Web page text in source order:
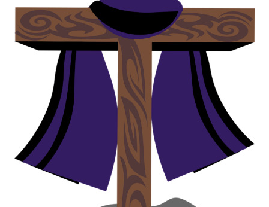
DIFFERENT
FROM
THE
REST
OF
THE
WEEK?